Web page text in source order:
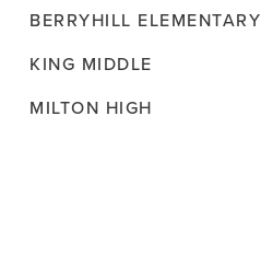
BERRYHILL ELEMENTARY
KING MIDDLE
MILTON HIGH